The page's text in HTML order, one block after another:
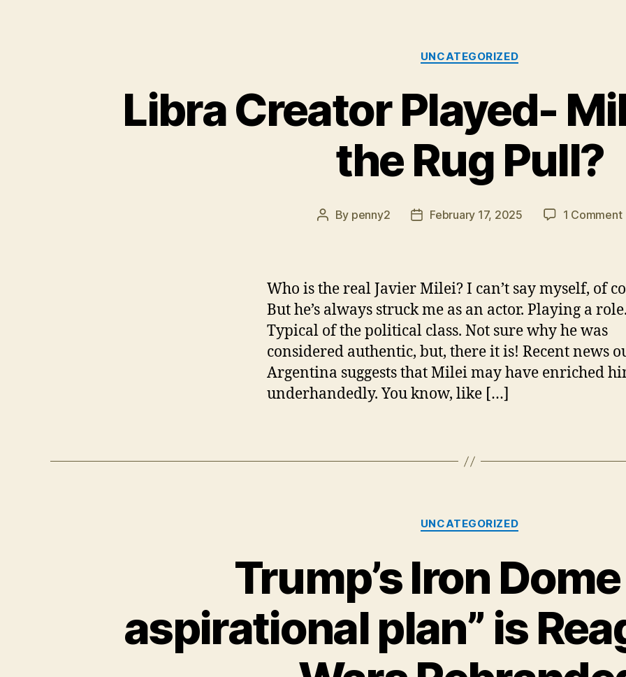
Categories
UNCATEGORIZED
Libra Creator Played-
the Rug Pull?
Post
By penny2
PostFebruary 17, 2025 1 Comment
Who is the real Javier Milei? I can’t say myself, of
But he’s always struck me as an actor. Playing a role.
Typical of the political class. Not sure why he was
considered authentic, but, there it is! Recent news
Argentina suggests that Milei may have enriched
underhandedly. You know, like […]
Categories
UNCATEGORIZED
Trump’s Iron Dome
aspirational plan” is